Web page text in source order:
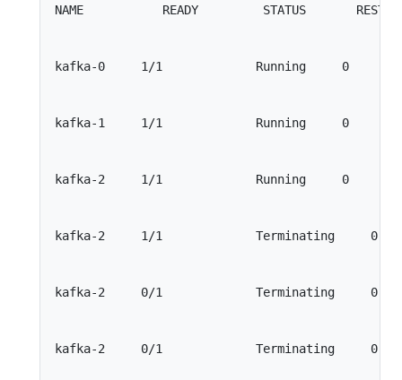
NAME           READY         STATUS
kafka-0     1/1             Running     0
kafka-1     1/1             Running     0
kafka-2     1/1             Running     0
kafka-2     1/1             Terminating     0
kafka-2     0/1             Terminating     0
kafka-2     0/1             Terminating     0